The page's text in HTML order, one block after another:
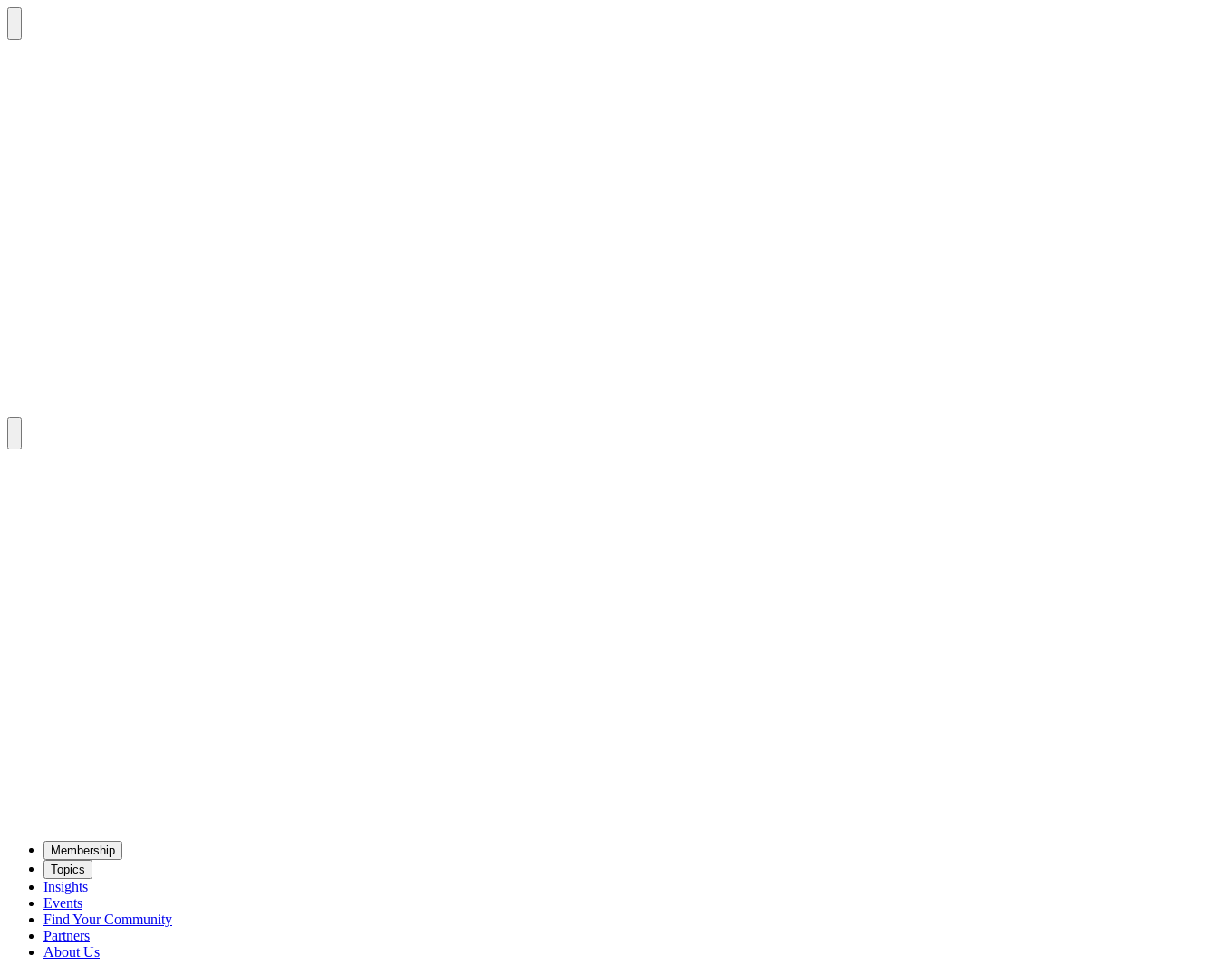
Mem­ber­ship
Top­ics
Insights
Events
Find Your Community
Partners
About Us